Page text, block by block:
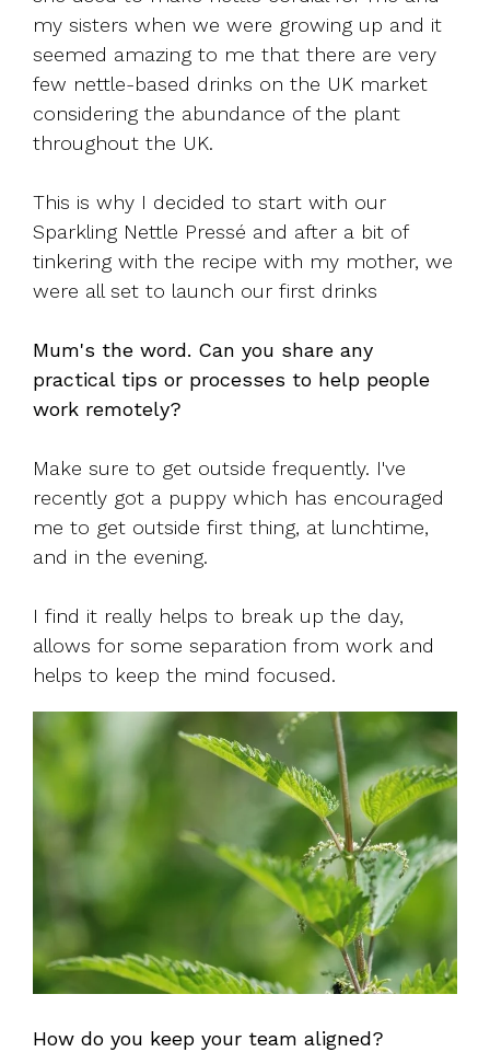
my sisters when we were growing up and it
seemed amazing to me that there are very
few nettle-based drinks on the UK market
considering the abundance of the plant
throughout the UK.
This is why I decided to start with our
Sparkling Nettle Pressé and after a bit of
tinkering with the recipe with my mother, we
were all set to launch our first drinks
Mum's the word. Can you share any
practical tips or processes to help people
work remotely?
Make sure to get outside frequently. I've
recently got a puppy which has encouraged
me to get outside first thing, at lunchtime,
and in the evening.
I find it really helps to break up the day,
allows for some separation from work and
helps to keep the mind focused.
How do you keep your team aligned?